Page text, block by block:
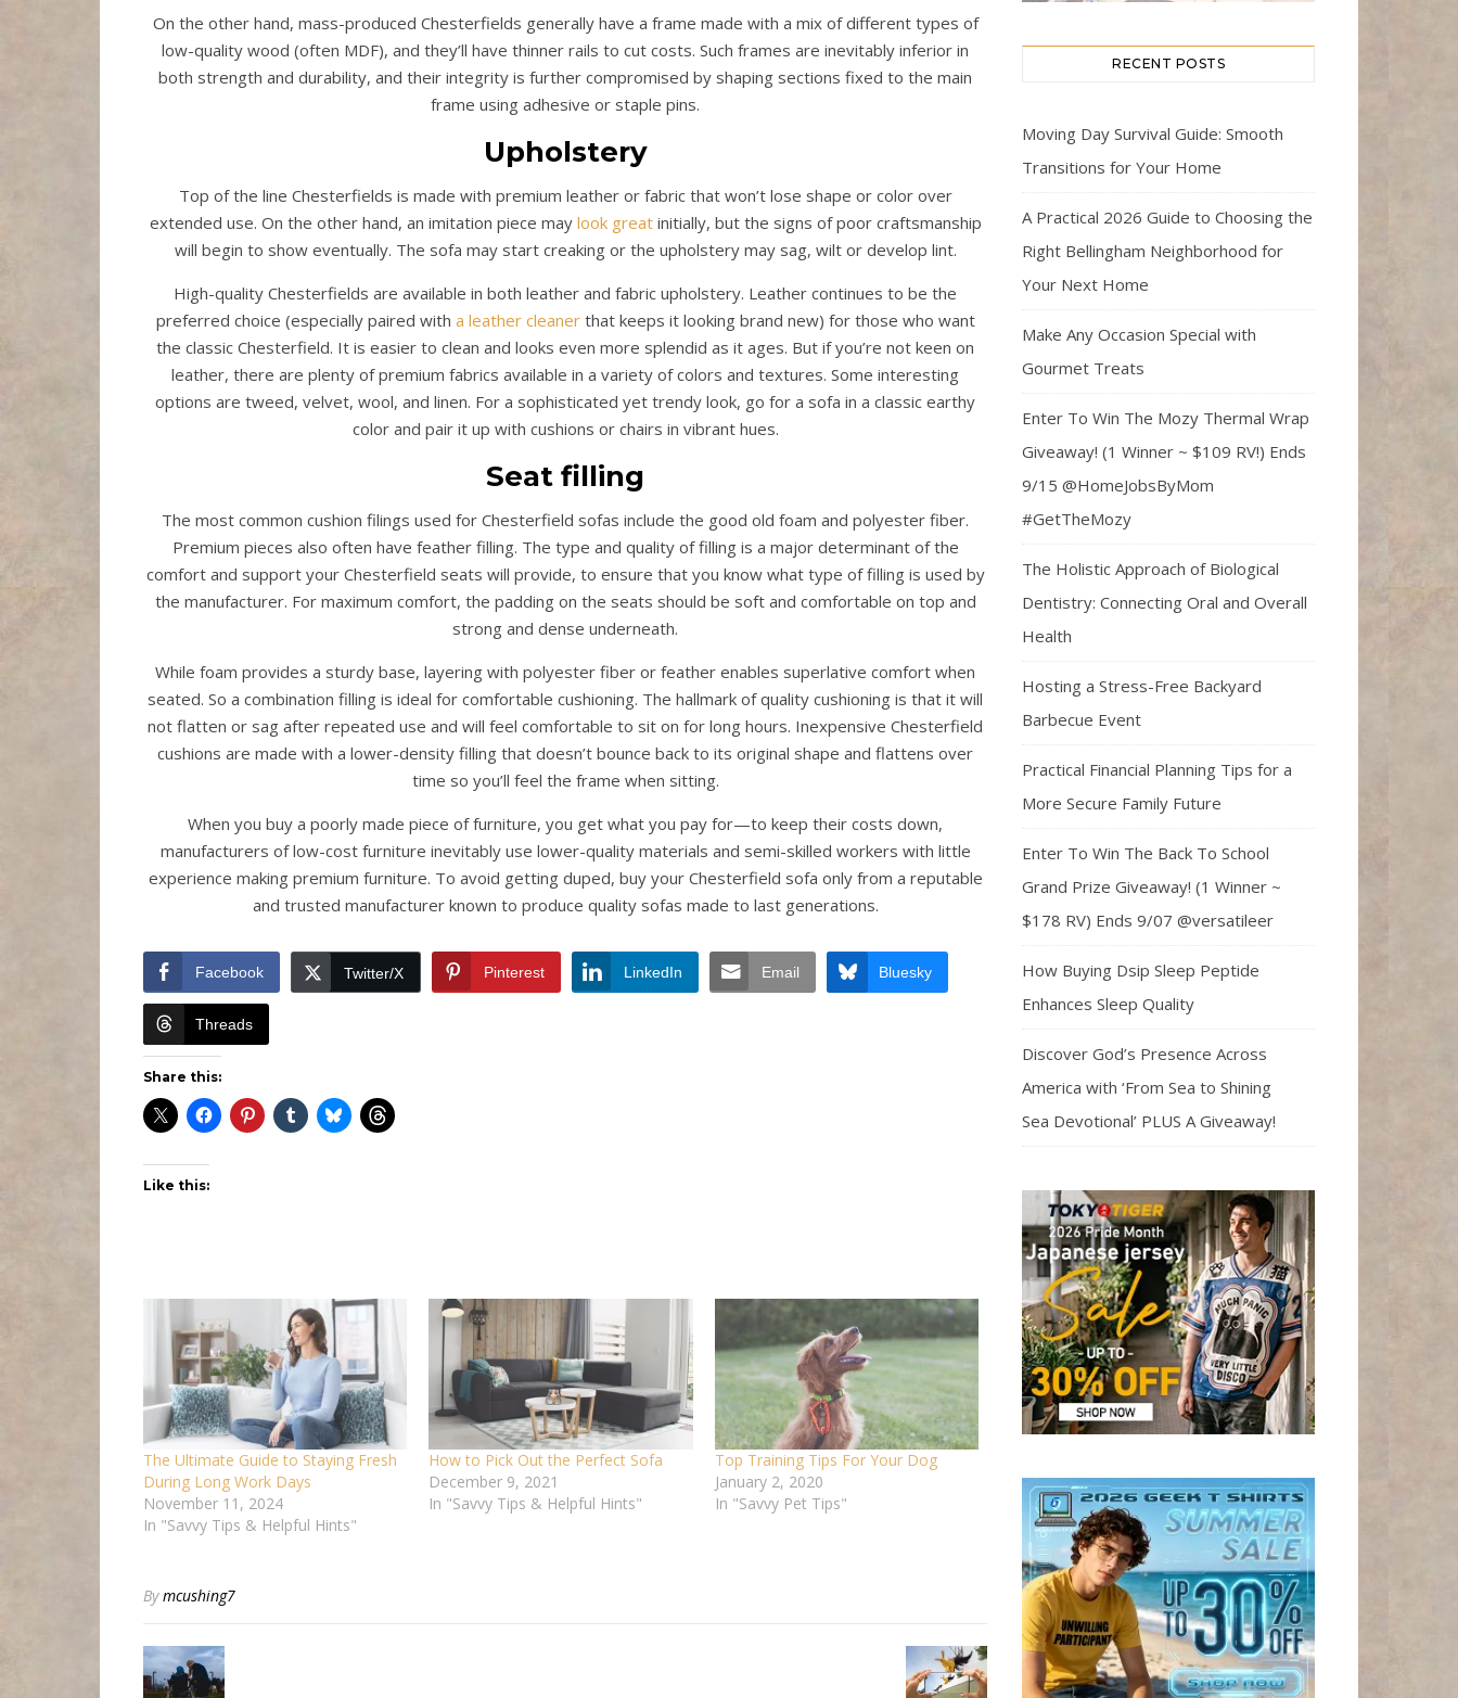
On the other hand, mass-produced Chesterfields generally have a frame made with a mix of different types of
low-quality wood (often MDF), and they’ll have thinner rails to cut costs. Such frames are inevitably inferior in
both strength and durability, and their integrity is further compromised by shaping sections fixed to the main
frame using adhesive or staple pins.
Upholstery
Top of the line Chesterfields is made with premium leather or fabric that won’t lose shape or color over
extended use. On the other hand, an imitation piece may look greatinitially, but the signs of poor craftsmanship
will begin to show eventually. The sofa may start creaking or the upholstery may sag, wilt or develop lint.
High-quality Chesterfields are available in both leather and fabric upholstery. Leather continues to be the
preferred choice (especially paired with a leather cleanerthat keeps it looking brand new) for those who want
the classic Chesterfield. It is easier to clean and looks even more splendid as it ages. But if you’re not keen on
leather, there are plenty of premium fabrics available in a variety of colors and textures. Some interesting
options are tweed, velvet, wool, and linen. For a sophisticated yet trendy look, go for a sofa in a classic earthy
color and pair it up with cushions or chairs in vibrant hues.
Seat filling
The most common cushion filings used for Chesterfield sofas include the good old foam and polyester fiber.
Premium pieces also often have feather filling. The type and quality of filling is a major determinant of the
comfort and support your Chesterfield seats will provide, to ensure that you know what type of filling is used by
the manufacturer. For maximum comfort, the padding on the seats should be soft and comfortable on top and
strong and dense underneath.
While foam provides a sturdy base, layering with polyester fiber or feather enables superlative comfort when
seated. So a combination filling is ideal for comfortable cushioning. The hallmark of quality cushioning is that it will
not flatten or sag after repeated use and will feel comfortable to sit on for long hours. Inexpensive Chesterfield
cushions are made with a lower-density filling that doesn’t bounce back to its original shape and flattens over
time so you’ll feel the frame when sitting.
When you buy a poorly made piece of furniture, you get what you pay for—to keep their costs down,
manufacturers of low-cost furniture inevitably use lower-quality materials and semi-skilled workers with little
experience making premium furniture. To avoid getting duped, buy your Chesterfield sofa only from a reputable
and trusted manufacturer known to produce quality sofas made to last generations.
Facebook Twitter/X Pinterest LinkedIn Email Bluesky
Threads
Share this:
Like this:
The Ultimate Guide to Staying Fresh
During Long Work Days
November 11, 2024
In "Savvy Tips & Helpful Hints"
How to Pick Out the Perfect Sofa
December 9, 2021
In "Savvy Tips & Helpful Hints"
Top Training Tips For Your Dog
January 2, 2020
In "Savvy Pet Tips"
Bymcushing7
RECENT POSTS
Moving Day Survival Guide: Smooth
Transitions for Your Home
A Practical 2026 Guide to Choosing the
Right Bellingham Neighborhood for
Your Next Home
Make Any Occasion Special with
Gourmet Treats
Enter To Win The Mozy Thermal Wrap
Giveaway! (1 Winner ~ $109 RV!) Ends
9/15 @HomeJobsByMom
#GetTheMozy
The Holistic Approach of Biological
Dentistry: Connecting Oral and Overall
Health
Hosting a Stress-Free Backyard
Barbecue Event
Practical Financial Planning Tips for a
More Secure Family Future
Enter To Win The Back To School
Grand Prize Giveaway! (1 Winner ~
$178 RV) Ends 9/07 @versatileer
How Buying Dsip Sleep Peptide
Enhances Sleep Quality
Discover God’s Presence Across
America with ‘From Sea to Shining
Sea Devotional’ PLUS A Giveaway!